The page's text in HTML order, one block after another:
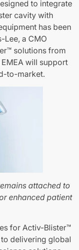
to integrate
cavity with
has been
Lee, a CMO
solutions from
will support
to-market.
attached to
enhanced patient
for Activ-Blister™
delivering global